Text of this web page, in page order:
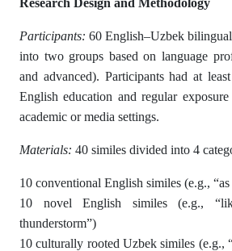
Research Design and Methodology
Participants: 60 English–Uzbek
into two groups based on language
and advanced). Participants had at
English education and regular
academic or media settings.
Materials: 40 similes divided into 4
10 conventional English similes (e.g.,
10 novel English similes (e.g.,
thunderstorm”)
10 culturally rooted Uzbek similes (e.g.,